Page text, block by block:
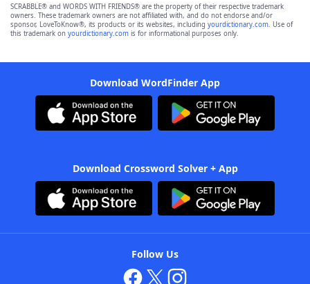
SCRABBLE® and WORDS WITH FRIENDS® are the property of their respective trademark
owners. These trademark owners are not affiliated with, and do not endorse and/or
sponsor, LoveToKnow®, its products or its websites, including yourdictionary.com. Use of
this trademark on yourdictionary.com is for informational purposes only.
Download WordFinder App
Download Crossword Solver + App
Follow Us